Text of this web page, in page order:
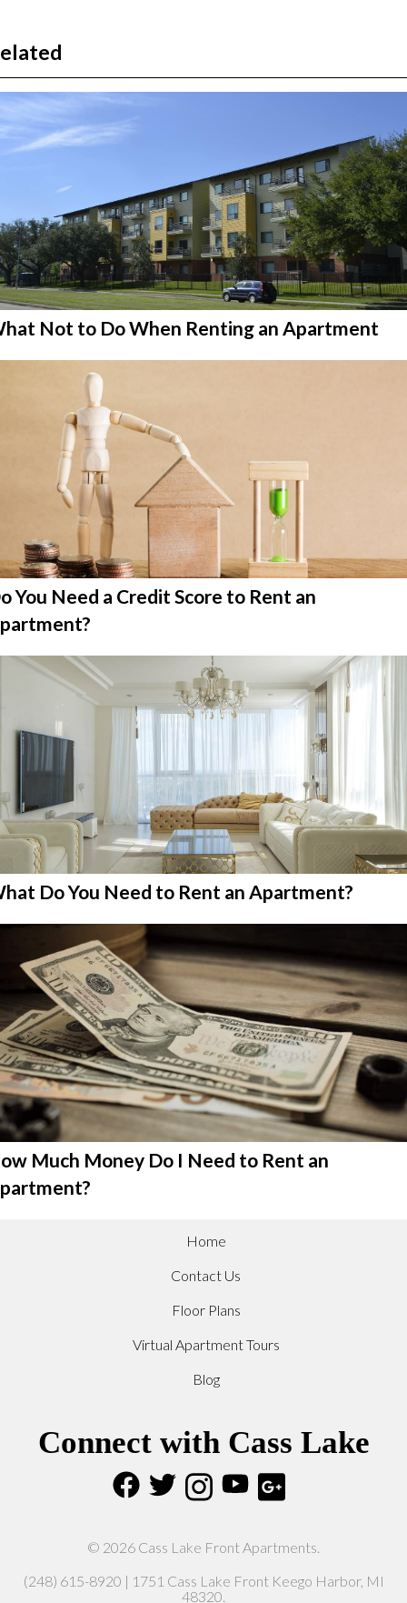
Not to Do When Renting an Apartment
You Need a Credit Score to Rent an
Do You Need to Rent an Apartment?
Much Money Do I Need to Rent an
Home
Contact Us
Floor Plans
Virtual Apartment Tours
Blog
Connect with Cass Lake
© 2026 Cass Lake Front Apartments.
(248) 615-8920 | 1751 Cass Lake Front Keego Harbor, MI
48320.